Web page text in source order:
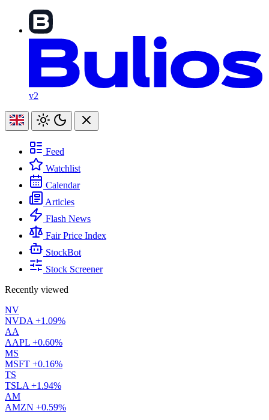
v2
Feed
Watchlist
Calendar
Articles
Flash News
Fair Price Index
StockBot
Stock Screener
Recently viewed
NV
NVDA +1.09%
AA
AAPL +0.60%
MS
MSFT +0.16%
TS
TSLA +1.94%
AM
AMZN +0.59%